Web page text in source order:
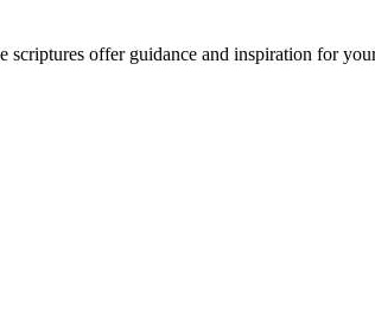
scriptures offer guidance and inspiration for